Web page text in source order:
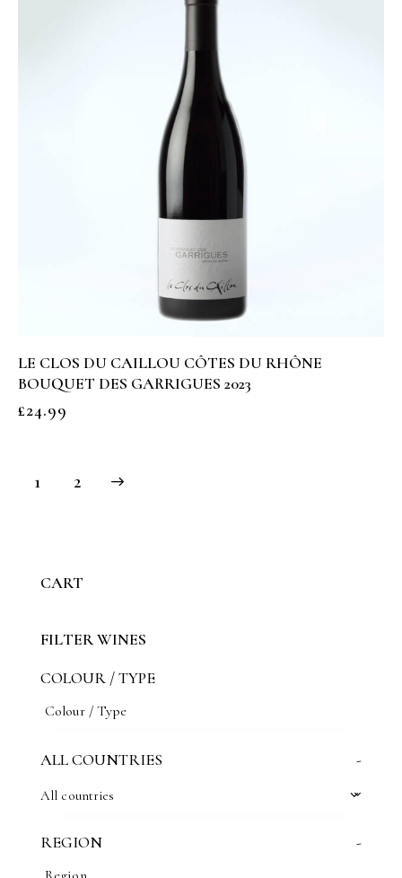
LE CLOS DU CAILLOU CÔTES DU RHÔNE
BOUQUET DES GARRIGUES 2023
£24.99
1 2
→
CART
FILTER WINES
COLOUR / TYPE
ALL COUNTRIES -
All countries
REGION -